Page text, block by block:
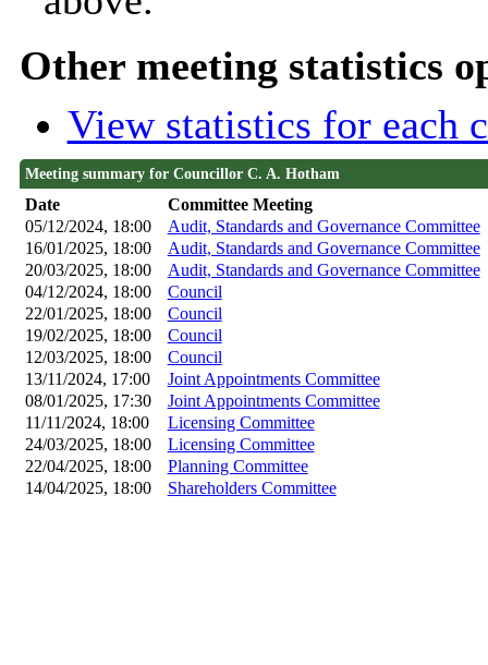
Other meeting statistics
View statistics for each
Meeting summary for Councillor C. A. Hotham
Date
Committee Meeting
05/12/2024, 18:00
Audit, Standards and Governance Committee
16/01/2025, 18:00 Audit, Standards and Governance Committee
20/03/2025, 18:00 Audit, Standards and Governance Committee
04/12/2024, 18:00 Council
22/01/2025, 18:00 Council
19/02/2025, 18:00 Council
12/03/2025, 18:00 Council
13/11/2024, 17:00 Joint Appointments Committee
08/01/2025, 17:30 Joint Appointments Committee
11/11/2024, 18:00 Licensing Committee
24/03/2025, 18:00 Licensing Committee
22/04/2025, 18:00 Planning Committee
14/04/2025, 18:00 Shareholders Committee